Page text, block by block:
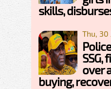
skills,
Thu, 30
SSG,
over
buying,